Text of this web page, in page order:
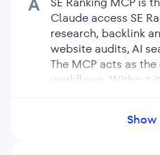
A
Claude access SE
research, backlink
website audits, AI
The MCP acts as
workflows. Without